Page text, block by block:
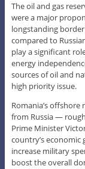
The oil and gas
were a major
longstanding
compared to
play a significant
energy
sources of oil and
high priority issue.
Romania’s
from Russia —
Prime Minister
country’s
increase military
boost the overall